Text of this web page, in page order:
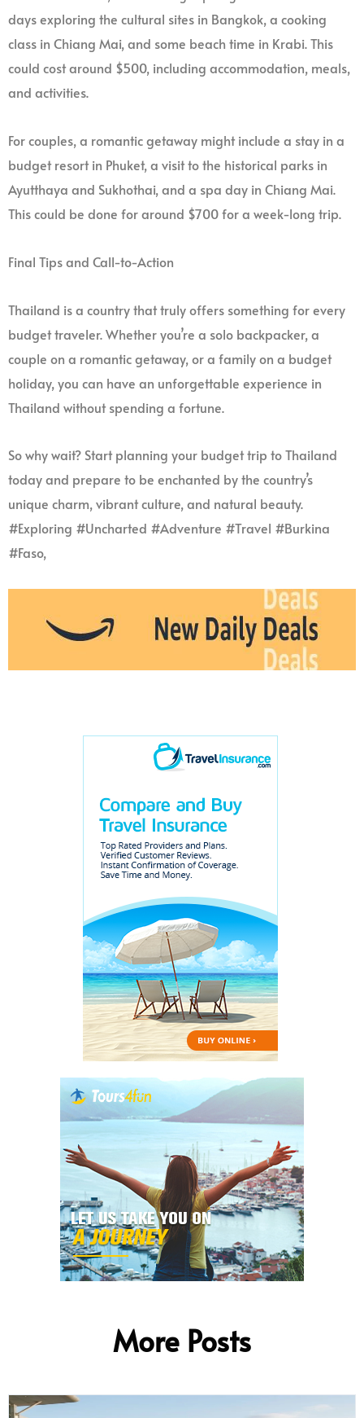
days exploring the cultural sites in Bangkok, a cooking
class in Chiang Mai, and some beach time in Krabi. This
could cost around $500, including accommodation, meals,
and activities.
For couples, a romantic getaway might include a stay in a
budget resort in Phuket, a visit to the historical parks in
Ayutthaya and Sukhothai, and a spa day in Chiang Mai.
This could be done for around $700 for a week-long trip.
Final Tips and Call-to-Action
Thailand is a country that truly offers something for every
budget traveler. Whether you’re a solo backpacker, a
couple on a romantic getaway, or a family on a budget
holiday, you can have an unforgettable experience in
Thailand without spending a fortune.
So why wait? Start planning your budget trip to Thailand
today and prepare to be enchanted by the country’s
unique charm, vibrant culture, and natural beauty.
#Exploring #Uncharted #Adventure #Travel #Burkina
#Faso,
More Posts